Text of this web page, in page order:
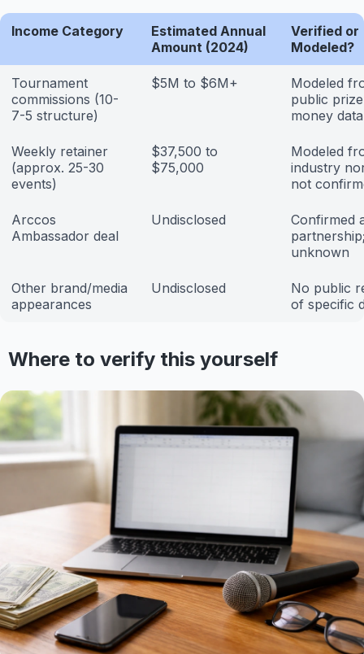
Income Category
Estimated Annual
Amount (2024)
Verified or
Modeled?
Tournament
commissions (10-
7-5 structure)
$5M to $6M+
Modeled
public prize
money data
Weekly retainer
(approx. 25-30
events)
$37,500 to
$75,000
Modeled
industry
not
Arccos
Ambassador deal
Undisclosed
Confirmed
unknown
Other brand/media
appearances
Undisclosed
No public
of specific
Where to verify this yourself